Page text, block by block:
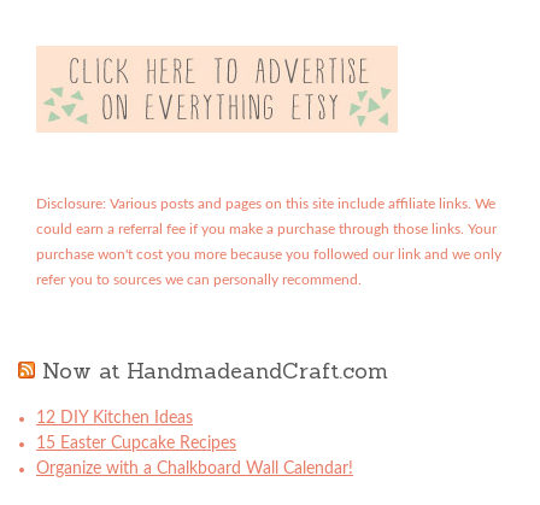
Disclosure: Various posts and pages on this site include affiliate links. We
could earn a referral fee if you make a purchase through those links. Your
purchase won't cost you more because you followed our link and we only
refer you to sources we can personally recommend.
Now at HandmadeandCraft.com
12 DIY Kitchen Ideas
15 Easter Cupcake Recipes
Organize with a Chalkboard Wall Calendar!